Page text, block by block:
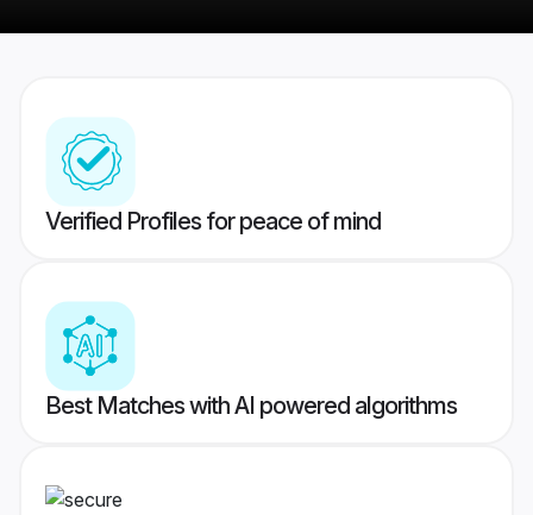
Verified Profiles for peace of mind
Best Matches with AI powered algorithms